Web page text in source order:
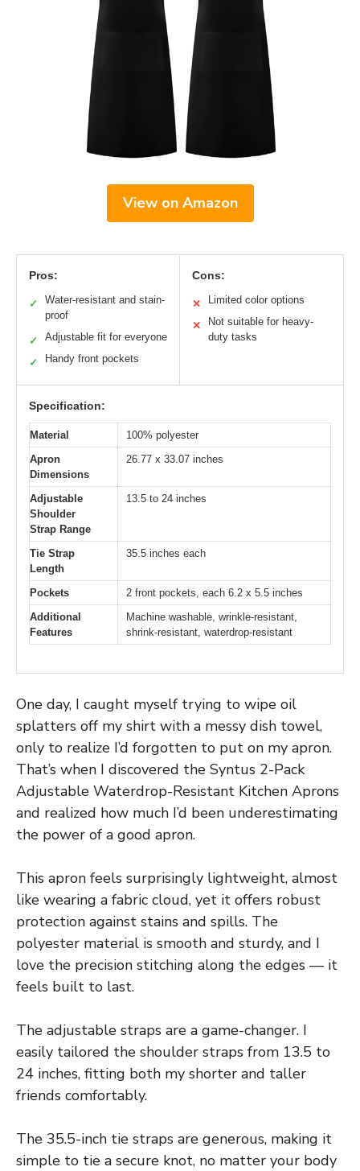
View on Amazon
Pros:
✓
Water-resistant and stain-
proof
✓ Adjustable fit for everyone
✓ Handy front pockets
Cons:
✕ Limited color options
✕
Not suitable for heavy-
duty tasks
Specification:
Material
100% polyester
Apron
Dimensions
26.77 x 33.07 inches
Adjustable
Shoulder
Strap Range
13.5 to 24 inches
Tie Strap
Length
35.5 inches each
Pockets
2 front pockets, each 6.2 x 5.5 inches
Additional
Features
Machine washable, wrinkle-resistant,
shrink-resistant, waterdrop-resistant
One day, I caught myself trying to wipe oil
splatters off my shirt with a messy dish towel,
only to realize I’d forgotten to put on my apron.
That’s when I discovered the Syntus 2-Pack
Adjustable Waterdrop-Resistant Kitchen Aprons
and realized how much I’d been underestimating
the power of a good apron.
This apron feels surprisingly lightweight, almost
like wearing a fabric cloud, yet it offers robust
protection against stains and spills. The
polyester material is smooth and sturdy, and I
love the precision stitching along the edges — it
feels built to last.
The adjustable straps are a game-changer. I
easily tailored the shoulder straps from 13.5 to
24 inches, fitting both my shorter and taller
friends comfortably.
The 35.5-inch tie straps are generous, making it
simple to tie a secure knot, no matter your body